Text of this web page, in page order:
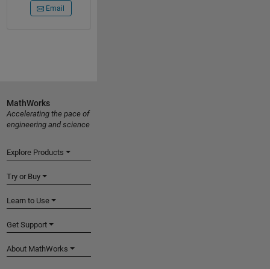
Email
MathWorks
Accelerating the pace of
engineering and science
Explore Products
Try or Buy
Learn to Use
Get Support
About MathWorks